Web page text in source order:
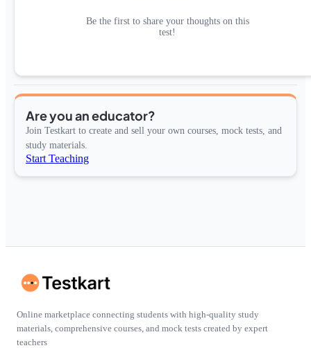
Be the first to share your thoughts on this
test!
Are you an educator?
Join Testkart to create and sell your own courses, mock tests, and
study materials.
Start Teaching
Online marketplace connecting students with high-quality study
materials, comprehensive courses, and mock tests created by expert
teachers